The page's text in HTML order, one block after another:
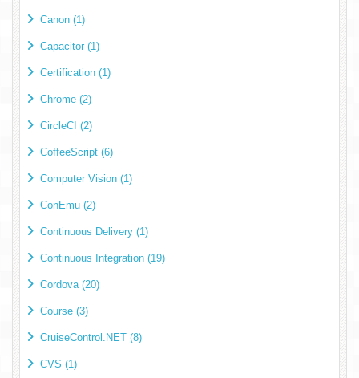
Canon (1)
Capacitor (1)
Certification (1)
Chrome (2)
CircleCI (2)
CoffeeScript (6)
Computer Vision (1)
ConEmu (2)
Continuous Delivery (1)
Continuous Integration (19)
Cordova (20)
Course (3)
CruiseControl.NET (8)
CVS (1)